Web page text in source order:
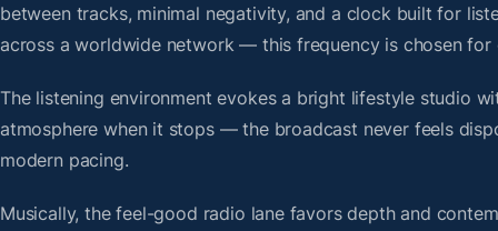
between tracks, minimal negativity, and a clock built for
across a worldwide network — this frequency is chosen
The listening environment evokes a bright lifestyle studio
atmosphere when it stops — the broadcast never feels
modern pacing.
Musically, the feel-good radio lane favors depth and